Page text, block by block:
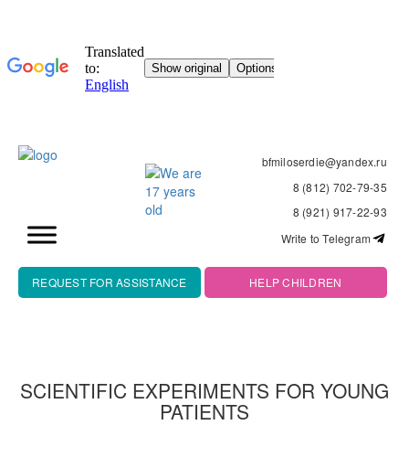
bfmiloserdie@yandex.ru
8 (812) 702-79-35
8 (921) 917-22-93
Write to Telegram
REQUEST FOR ASSISTANCE HELP CHILDREN
SCIENTIFIC EXPERIMENTS FOR YOUNG
PATIENTS